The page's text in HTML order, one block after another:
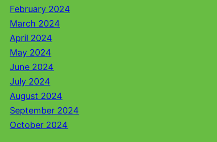
February 2024
March 2024
April 2024
May 2024
June 2024
July 2024
August 2024
September 2024
October 2024